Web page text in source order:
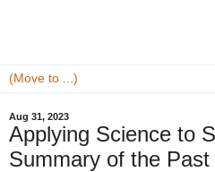
Aug 31, 2023
Applying Science to
Summary of the